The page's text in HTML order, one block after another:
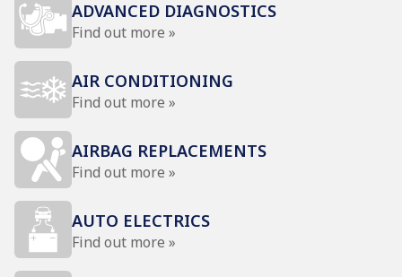
ADVANCED DIAGNOSTICS
Find out more »
AIR CONDITIONING
Find out more »
AIRBAG REPLACEMENTS
Find out more »
AUTO ELECTRICS
Find out more »